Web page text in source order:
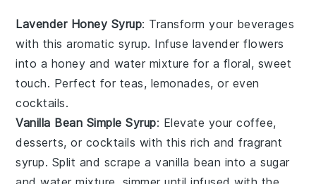
Lavender Honey Syrup: Transform your beverages
with this aromatic syrup. Infuse lavender flowers
into a honey and water mixture for a floral, sweet
touch. Perfect for teas, lemonades, or even
cocktails.
Vanilla Bean Simple Syrup: Elevate yourcoffee,
desserts, or cocktails with this rich and fragrant
syrup. Split and scrape avanilla bean into asugar